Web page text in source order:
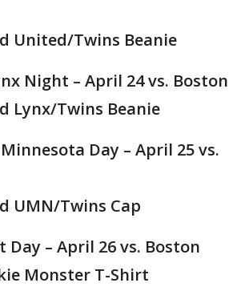
United/Twins Beanie
Night – April 24 vs. Boston
Lynx/Twins Beanie
Day – April 25 vs.
UMN/Twins Cap
Day – April 26 vs. Boston
Monster T-Shirt